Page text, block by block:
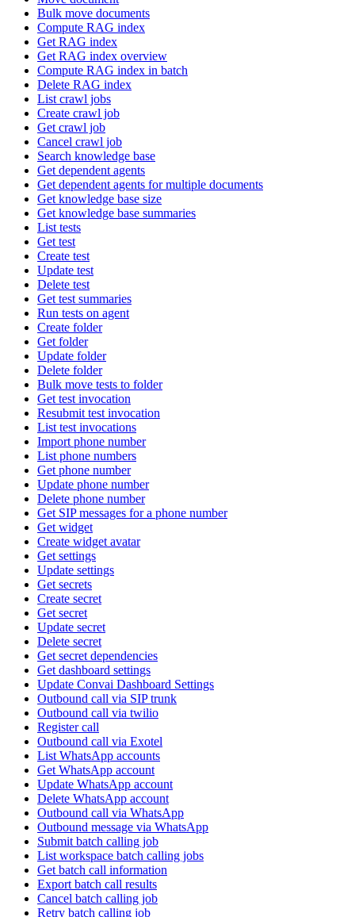
Bulk move documents
Compute RAG index
Get RAG index
Get RAG index overview
Compute RAG index in batch
Delete RAG index
List crawl jobs
Create crawl job
Get crawl job
Cancel crawl job
Search knowledge base
Get dependent agents
Get dependent agents for multiple documents
Get knowledge base size
Get knowledge base summaries
List tests
Get test
Create test
Update test
Delete test
Get test summaries
Run tests on agent
Create folder
Get folder
Update folder
Delete folder
Bulk move tests to folder
Get test invocation
Resubmit test invocation
List test invocations
Import phone number
List phone numbers
Get phone number
Update phone number
Delete phone number
Get SIP messages for a phone number
Get widget
Create widget avatar
Get settings
Update settings
Get secrets
Create secret
Get secret
Update secret
Delete secret
Get secret dependencies
Get dashboard settings
Update Convai Dashboard Settings
Outbound call via SIP trunk
Outbound call via twilio
Register call
Outbound call via Exotel
List WhatsApp accounts
Get WhatsApp account
Update WhatsApp account
Delete WhatsApp account
Outbound call via WhatsApp
Outbound message via WhatsApp
Submit batch calling job
List workspace batch calling jobs
Get batch call information
Export batch call results
Cancel batch calling job
Retry batch calling job